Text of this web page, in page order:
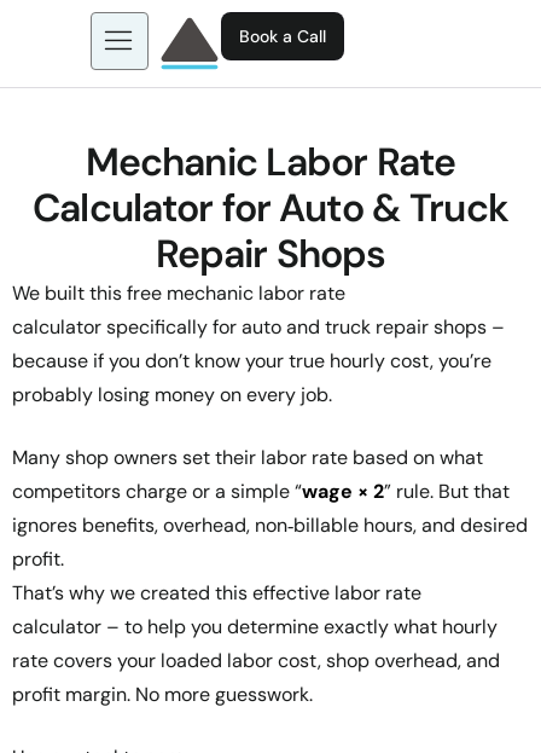
About us
Business Tools
Contact
Book a Call
Mechanic Labor Rate
Calculator for Auto & Truck
Repair Shops
We built this free mechanic labor rate
calculatorspecifically for auto and truck repair shops –
because if you don’t know your true hourly cost, you’re
probably losing money on every job.
Many shop owners set their labor rate based on what
competitors charge or a simple “wage × 2” rule. But that
ignores benefits, overhead, non‑billable hours, and desired
profit.
That’s why we created thiseffective labor rate
calculator – to help you determine exactly what hourly
rate covers your loaded labor cost, shop overhead, and
profit margin. No more guesswork.